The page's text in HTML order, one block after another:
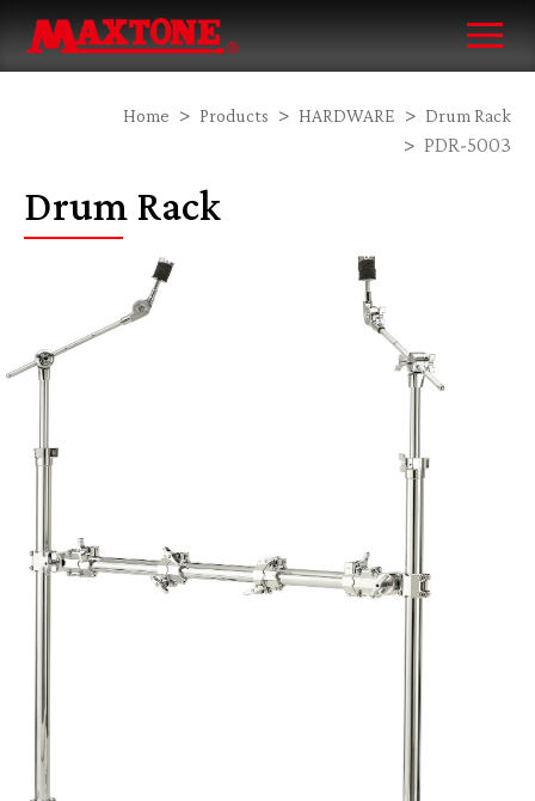
Home Products HARDWARE Drum Rack
PDR-5003
Drum Rack